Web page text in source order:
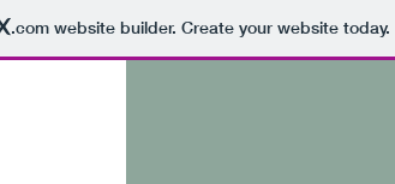
.comwebsite builder. Create your website today.